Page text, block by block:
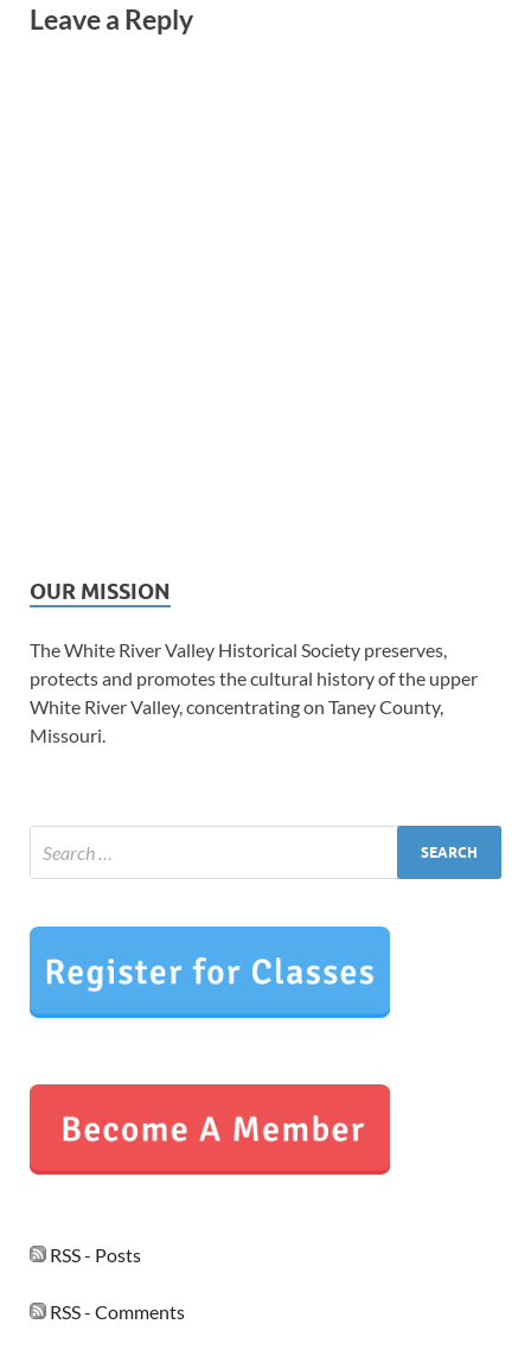
Leave a Reply
OUR MISSION
The White River Valley Historical Society preserves,
protects and promotes the cultural history of the upper
White River Valley, concentrating on Taney County,
Missouri.
RSS - Posts
RSS - Comments